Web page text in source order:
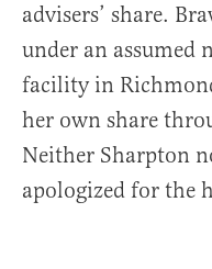
advisers’ share.
under an assumed
facility in
her own share
Neither Sharpton
apologized for the